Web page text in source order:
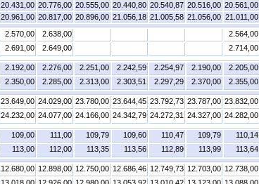
20.431,00 20.776,00 20.555,00 20.440,80 20.540,87 20.516,00 20.561,00
20.961,00 20.817,00 20.896,00 21.056,18 21.005,58 21.056,00 21.011,00
2.570,00 2.638,00 2.564,00
2.691,00 2.649,00 2.714,00
2.192,00 2.276,00 2.251,00 2.242,59 2.254,97 2.190,00 2.205,00
2.350,00 2.285,00 2.313,00 2.303,51 2.297,29 2.370,00 2.355,00
23.649,00 24.029,00 23.780,00 23.644,45 23.792,73 23.787,00 23.832,00
24.232,00 24.077,00 24.166,00 24.342,79 24.272,31 24.327,00 24.282,00
109,00 111,00 109,79 109,60 110,47 109,79 110,14
113,00 112,00 113,35 113,56 112,89 113,99 113,64
12.680,00 12.898,00 12.750,00 12.686,46 12.749,73 12.703,00 12.738,00